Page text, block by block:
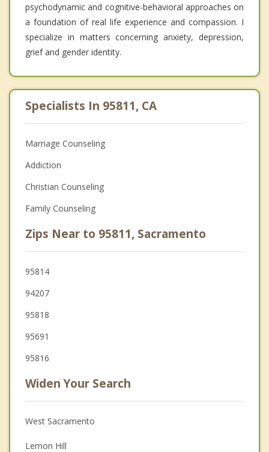
psychodynamic and cognitive-behavioral approaches on
a foundation of real life experience and compassion. I
specialize in matters concerning anxiety, depression,
grief and gender identity.
Specialists In 95811, CA
Marriage Counseling
Addiction
Christian Counseling
Family Counseling
Zips Near to 95811, Sacramento
95814
94207
95818
95691
95816
Widen Your Search
West Sacramento
Lemon Hill